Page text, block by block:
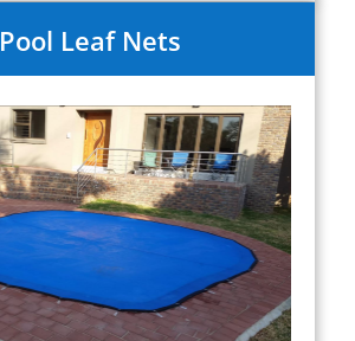
Pool Leaf Nets